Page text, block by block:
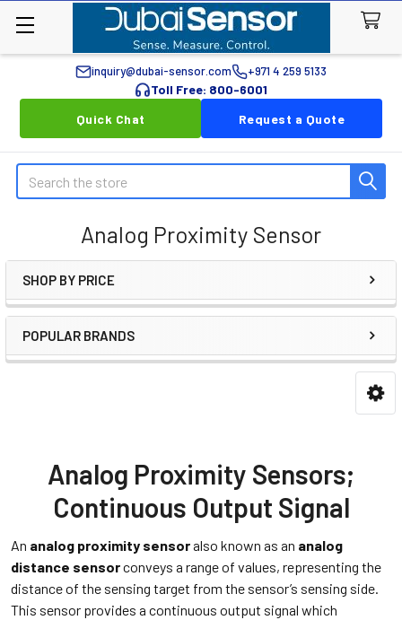
inquiry@dubai-sensor.com +971 4 259 5133
Toll Free: 800-6001
Quick Chat
Request a Quote
Search
Analog Proximity Sensor
Sidebar
SHOP BY PRICE
POPULAR BRANDS
Analog Proximity Sensors;
Continuous Output Signal
An analog proximity sensoralso known as an analog
distance sensorconveys a range of values, representing the
distance of the sensing target from the sensor’s sensing side.
This sensor provides a continuous output signal which